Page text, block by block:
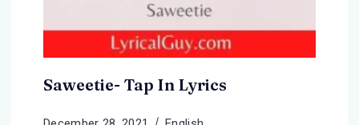
Saweetie- Tap In Lyrics